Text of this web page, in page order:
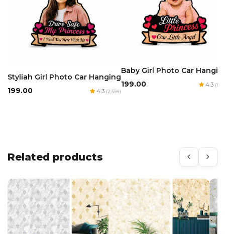
Styliah Girl Photo Car Hanging
₹199.00
4.3 (2,594)
Baby Girl Photo Car
₹199.00
4.3
Related products